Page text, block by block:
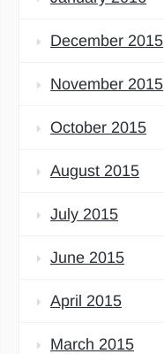
December 2015
November 2015
October 2015
August 2015
July 2015
June 2015
April 2015
March 2015